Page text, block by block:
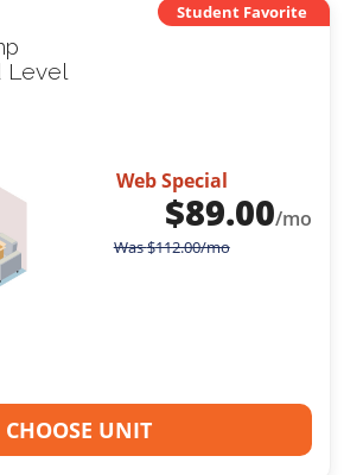
Level
Student Favorite
Web Special
$89.00/mo
Was$112.00/mo
CHOOSE UNIT